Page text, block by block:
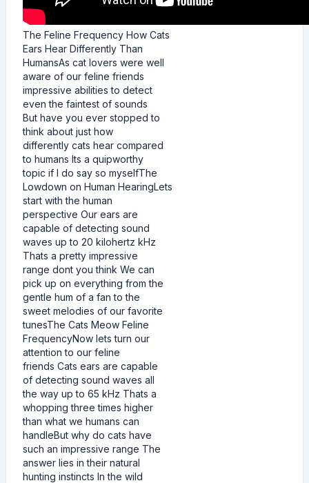
The Feline Frequency How Cats
Ears Hear Differently Than
HumansAs cat lovers were well
aware of our feline friends
impressive abilities to detect
even the faintest of sounds
But have you ever stopped to
think about just how
differently cats hear compared
to humans Its a quipworthy
topic if I do say so myselfThe
Lowdown on Human HearingLets
start with the human
perspective Our ears are
capable of detecting sound
waves up to 20 kilohertz kHz
Thats a pretty impressive
range dont you think We can
pick up on everything from the
gentle hum of a fan to the
sweet melodies of our favorite
tunesThe Cats Meow Feline
FrequencyNow lets turn our
attention to our feline
friends Cats ears are capable
of detecting sound waves all
the way up to 65 kHz Thats a
whopping three times higher
than what we humans can
handleBut why do cats have
such an impressive range The
answer lies in their natural
hunting instincts In the wild